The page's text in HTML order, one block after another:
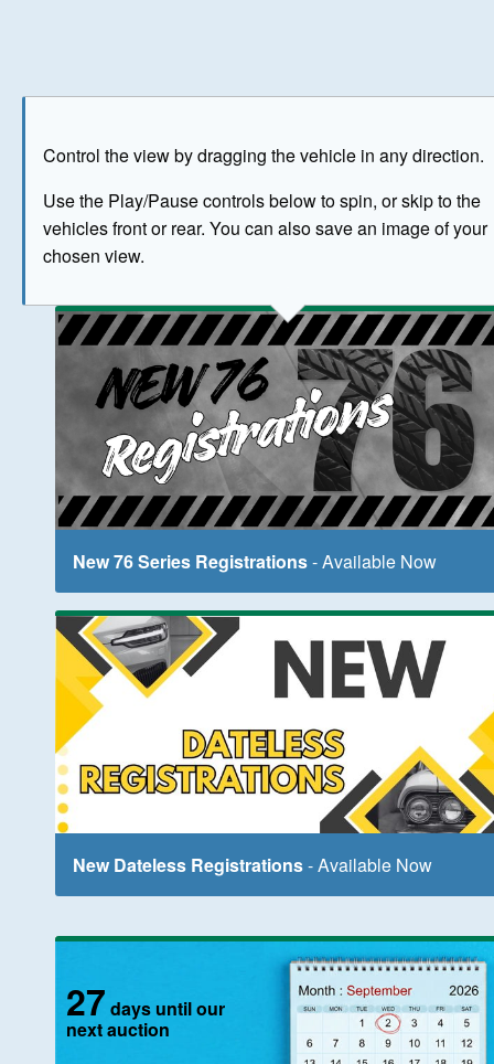
Control the view by dragging the vehicle in any direction.
Use the Play/Pause controls below to spin, or skip to the
vehicles front or rear. You can also save an image of your
chosen view.
The image above has been generated for illustrative
New 76 Series Registrations- Available Now
New Dateless Registrations- Available Now
27 days until our
next auction